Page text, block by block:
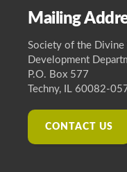
Mailing
Society of the Divine
Development
P.O. Box 577
Techny, IL 60082-
CONTACT US